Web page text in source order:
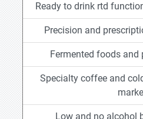
Ready to drink rtd
Precision and
Fermented foods
Specialty coffee and
Low and no alcohol